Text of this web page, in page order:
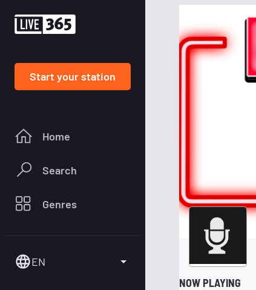
Start your station
Home
Search
Genres
EN
NOW PLAYING